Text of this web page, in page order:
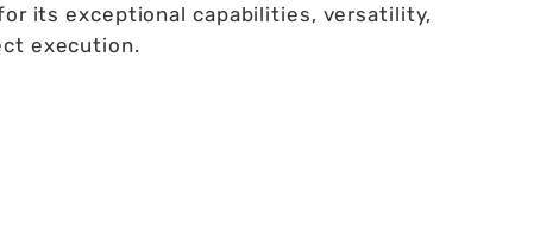
its exceptional capabilities, versatility,
execution.